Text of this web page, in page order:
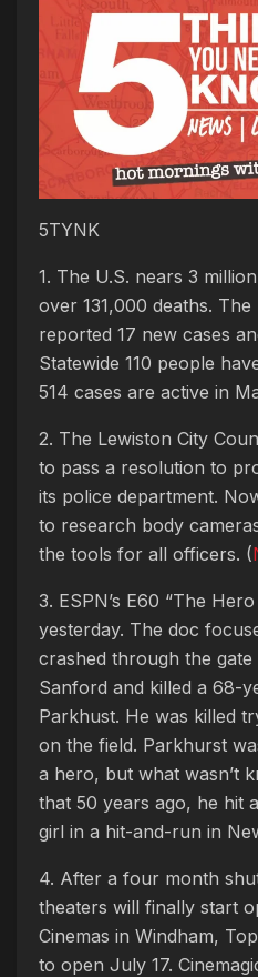
5TYNK
1. The U.S. nears 3
over 131,000 deaths.
reported 17 new cases
Statewide 110 people
514 cases are active in
2. The Lewiston City
to pass a resolution to
its police department.
to research body
the tools for all officers. (
3. ESPN’s E60 “The
yesterday. The doc
crashed through the gate
Sanford and killed a 68-
Parkhust. He was killed
on the field. Parkhurst
a hero, but what wasn’t
that 50 years ago, he hit
girl in a hit-and-run in
4. After a four month
theaters will finally start
Cinemas in Windham,
to open July 17.